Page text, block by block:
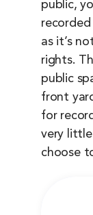
public,
as it’s
rights.
public
front
for
very
choose